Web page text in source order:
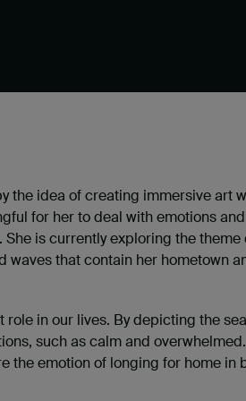
the idea of creating immersive art
for her to deal with emotions and
is currently exploring the theme
that contain her hometown
in our lives. By depicting the
such as calm and
the emotion of longing for home in